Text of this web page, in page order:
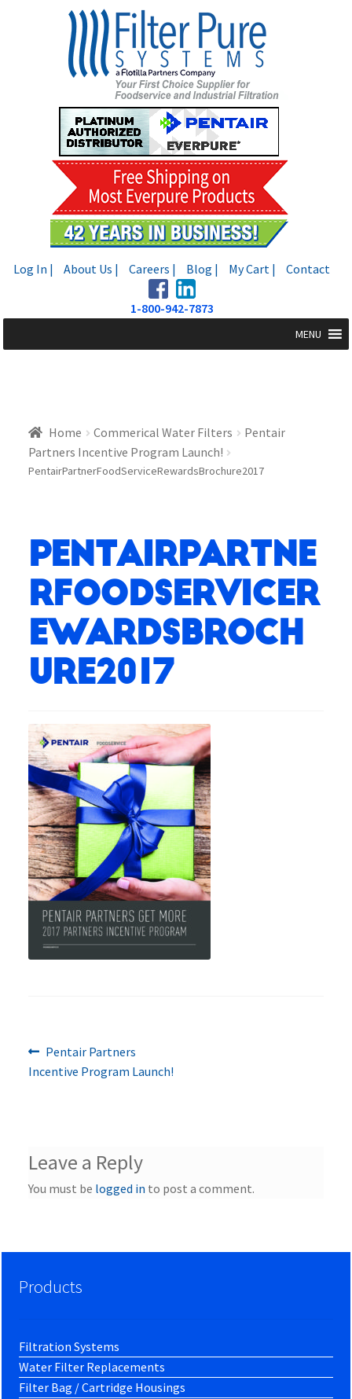
Log In | About Us | Careers | Blog | My Cart | Contact
1-800-942-7873
MENU
Home Commerical Water Filters
Pentair
Partners Incentive Program Launch!
PentairPartnerFoodServiceRewardsBrochure2017
PentairPartne
rFoodServiceR
ewardsBroch
ure2017
Post
navigation
Previous
post:
Pentair Partners
Incentive Program Launch!
Leave a Reply
You must be logged in to post a comment.
Products
Filtration Systems
Water Filter Replacements
Filter Bag / Cartridge Housings